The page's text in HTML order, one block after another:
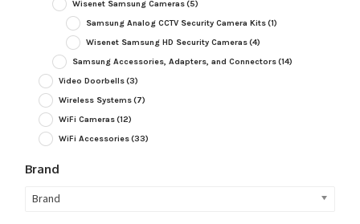
Wisenet Samsung Cameras(5)
Samsung Analog CCTV Security Camera Kits(1)
Wisenet Samsung HD Security Cameras(4)
Samsung Accessories, Adapters, and Connectors(14)
Video Doorbells(3)
Wireless Systems(7)
WiFi Cameras(12)
WiFi Accessories(33)
Brand
Brand